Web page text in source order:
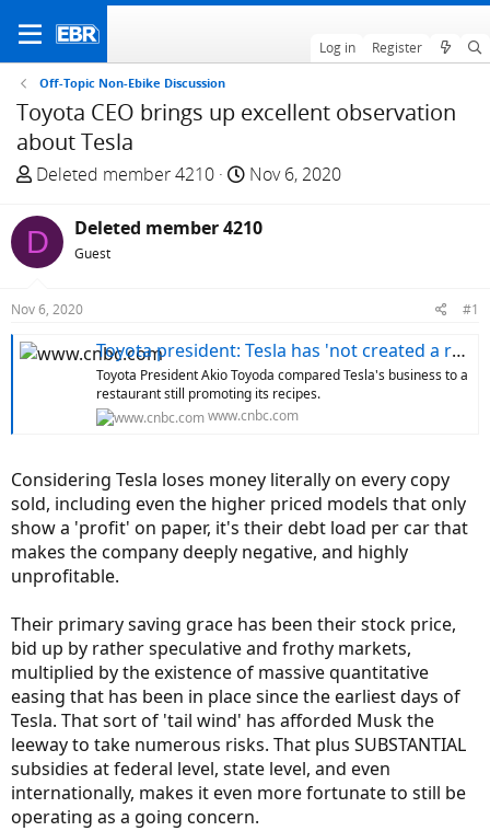
Log in Register
Off-Topic Non-Ebike Discussion
Toyota CEO brings up excellent observation
about Tesla
T
r
e
a
s
t
a
Deleted member 4210
S
a
t
Nov 6, 2020
D Deleted member 4210
Guest
Nov 6, 2020 #1
Toyota president: Tesla has 'not created a real business in the real world yet'
Toyota President Akio Toyoda compared Tesla's business to a
restaurant still promoting its recipes.
www.cnbc.com
Considering Tesla loses money literally on every copy
sold, including even the higher priced models that only
show a 'profit' on paper, it's their debt load per car that
makes the company deeply negative, and highly
unprofitable.
Their primary saving grace has been their stock price,
bid up by rather speculative and frothy markets,
multiplied by the existence of massive quantitative
easing that has been in place since the earliest days of
Tesla. That sort of 'tail wind' has afforded Musk the
leeway to take numerous risks. That plus SUBSTANTIAL
subsidies at federal level, state level, and even
internationally, makes it even more fortunate to still be
operating as a going concern.